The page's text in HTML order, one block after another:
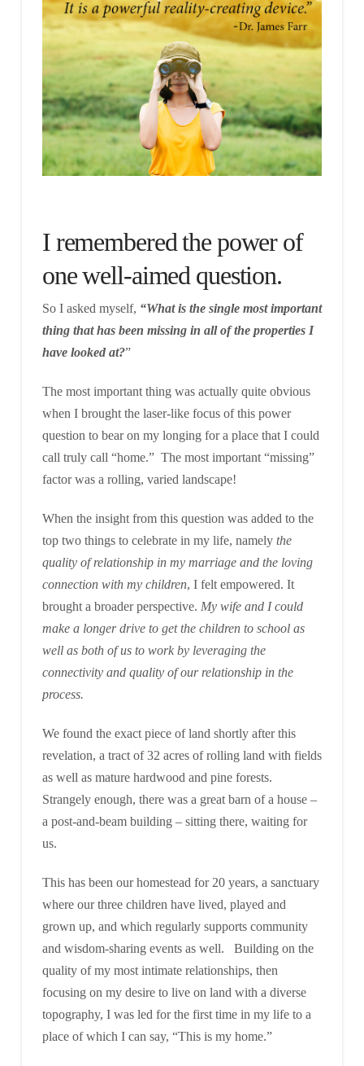
I remembered the power of
one well-aimed question.
So I asked myself, “What is the single most important
thing that has been missing in all of the properties I
have looked at?”
The most important thing was actually quite obvious
when I brought the laser-like focus of this power
question to bear on my longing for a place that I could
call truly call “home.” The most important “missing”
factor was a rolling, varied landscape!
When the insight from this question was added to the
top two things to celebrate in my life, namely the
quality of relationship in my marriage and the loving
connection with my children, I felt empowered. It
brought a broader perspective. My wife and I could
make a longer drive to get the children to school as
well as both of us to work by leveraging the
connectivity and quality of our relationship in the
process.
We found the exact piece of land shortly after this
revelation, a tract of 32 acres of rolling land with fields
as well as mature hardwood and pine forests.
Strangely enough, there was a great barn of a house –
a post-and-beam building – sitting there, waiting for
us.
This has been our homestead for 20 years, a sanctuary
where our three children have lived, played and
grown up, and which regularly supports community
and wisdom-sharing events as well. Building on the
quality of my most intimate relationships, then
focusing on my desire to live on land with a diverse
topography, I was led for the first time in my life to a
place of which I can say, “This is my home.”